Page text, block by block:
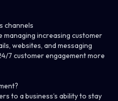
channels
managing increasing customer
websites, and messaging
7 customer engagement more
to a business’s ability to stay